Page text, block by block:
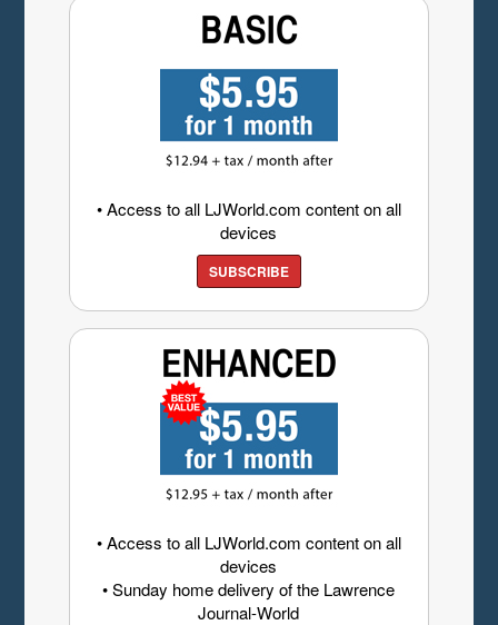
• Access to all LJWorld.com content on all
devices
SUBSCRIBE
• Access to all LJWorld.com content on all
devices
• Sunday home delivery of the Lawrence
Journal-World